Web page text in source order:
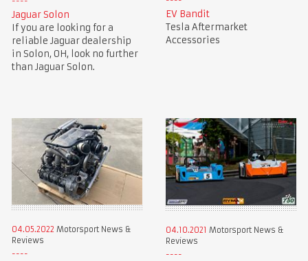
Jaguar Solon
If you are looking for a
reliable Jaguar dealership
in Solon, OH, look no further
than Jaguar Solon.
EV Bandit
Tesla Aftermarket
Accessories
04.05.2022 Motorsport News &
Reviews
04.10.2021 Motorsport News &
Reviews